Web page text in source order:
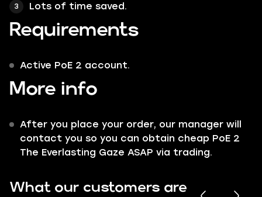
Lots of time saved.
Requirements
Active PoE 2 account.
More info
After you place your order, our manager will
contact you so you can obtain cheap PoE 2
The Everlasting Gaze ASAP via trading.
What our customers are